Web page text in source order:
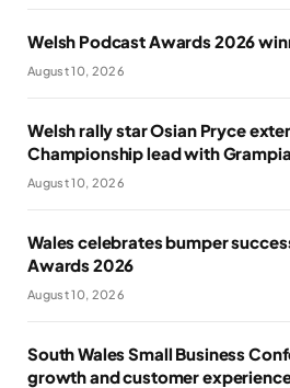
Welsh Podcast Awards 2026
August 10, 2026
Welsh rally star Osian Pryce
Championship lead with
August 10, 2026
Wales celebrates bumper
Awards 2026
August 10, 2026
South Wales Small Business
growth and customer